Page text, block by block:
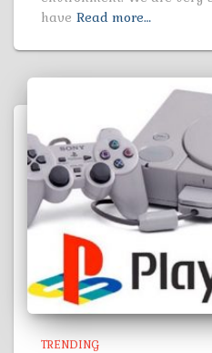
have Read more…
TRENDING